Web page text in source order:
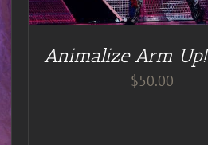
Animalize Arm
$50.00
ADD TO CART /